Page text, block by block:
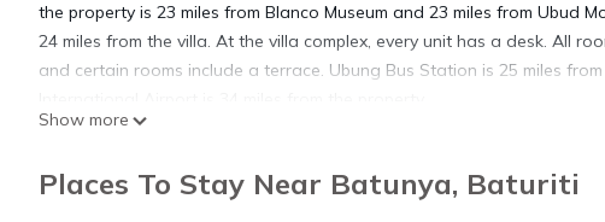
the property is 23 miles from Blanco Museum and 23 miles from Ubud
24 miles from the villa. At the villa complex, every unit has a desk. All
and certain rooms include a terrace. Ubung Bus Station is 25 miles
Show more
Places To Stay Near Batunya, Baturiti